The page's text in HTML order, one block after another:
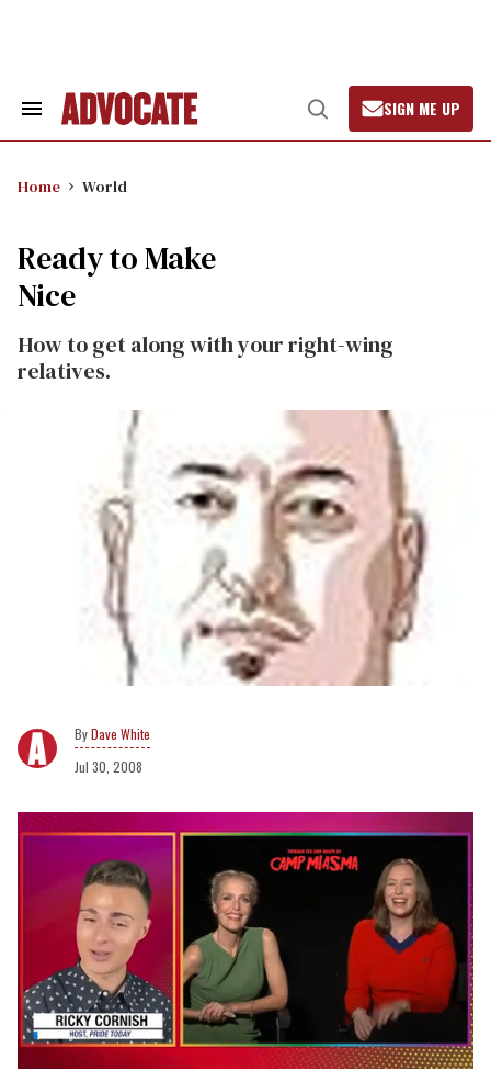
Search
Open
Search
SIGN ME UP
Home World
Ready to Make
Nice
How to get along with your right-wing
relatives.
Dave White
Jul 30, 2008